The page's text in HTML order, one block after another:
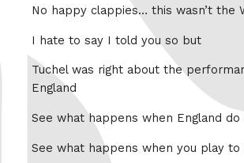
No happy clappies… this wasn’t the
I hate to say I told you so but
Tuchel was right about the
England
See what happens when England
See what happens when you play to